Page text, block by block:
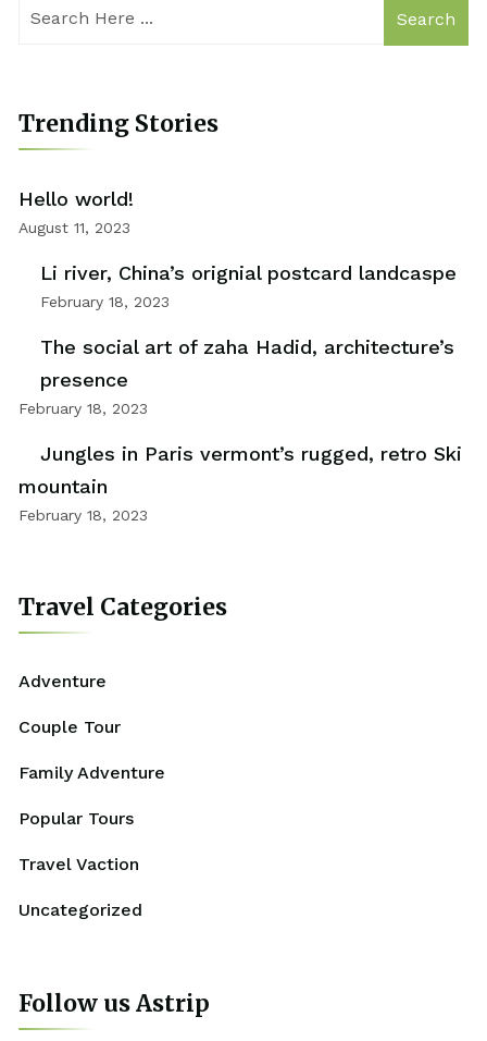
Search
Trending Stories
Hello world!
August 11, 2023
Li river, China’s orignial postcard landcaspe
February 18, 2023
The social art of zaha Hadid, architecture’s
presence
February 18, 2023
Jungles in Paris vermont’s rugged, retro Ski
mountain
February 18, 2023
Travel Categories
Adventure
Couple Tour
Family Adventure
Popular Tours
Travel Vaction
Uncategorized
Follow us Astrip